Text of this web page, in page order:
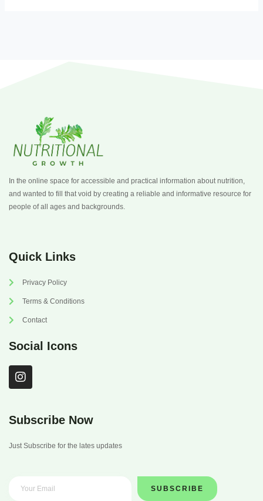
In the online space for accessible and practical information about nutrition,
and wanted to fill that void by creating a reliable and informative resource for
people of all ages and backgrounds.
Quick Links
Privacy Policy
Terms & Conditions
Contact
Social Icons
I
n
a
r
a
Subscribe Now
Just Subscribe for the lates updates
SUBSCRIBE